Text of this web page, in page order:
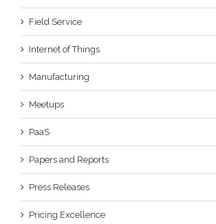
Field Service
Internet of Things
Manufacturing
Meetups
PaaS
Papers and Reports
Press Releases
Pricing Excellence